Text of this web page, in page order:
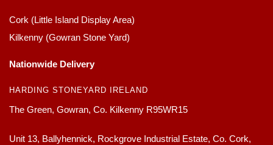
Cork (Little Island Display Area)
Kilkenny (Gowran Stone Yard)
Nationwide Delivery
HARDING STONEYARD IRELAND
The Green, Gowran, Co. Kilkenny R95WR15
Unit 13, Ballyhennick, Rockgrove Industrial Estate, Co. Cork,